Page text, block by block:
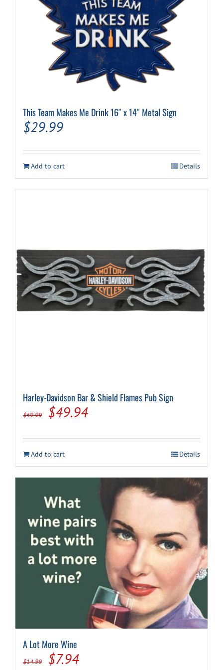
This Team Makes Me Drink 16″ x 14″ Metal Sign
$29.99
Add to cart Details
Harley-Davidson Bar & Shield Flames Pub Sign
$59.99
Original
was:
$59.99.
$49.94Current
is:
$49.94.
Add to cart Details
A Lot More Wine
$14.99
Original
$7.94Current